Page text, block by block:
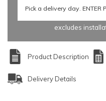
excludes
Product Description
Delivery Details